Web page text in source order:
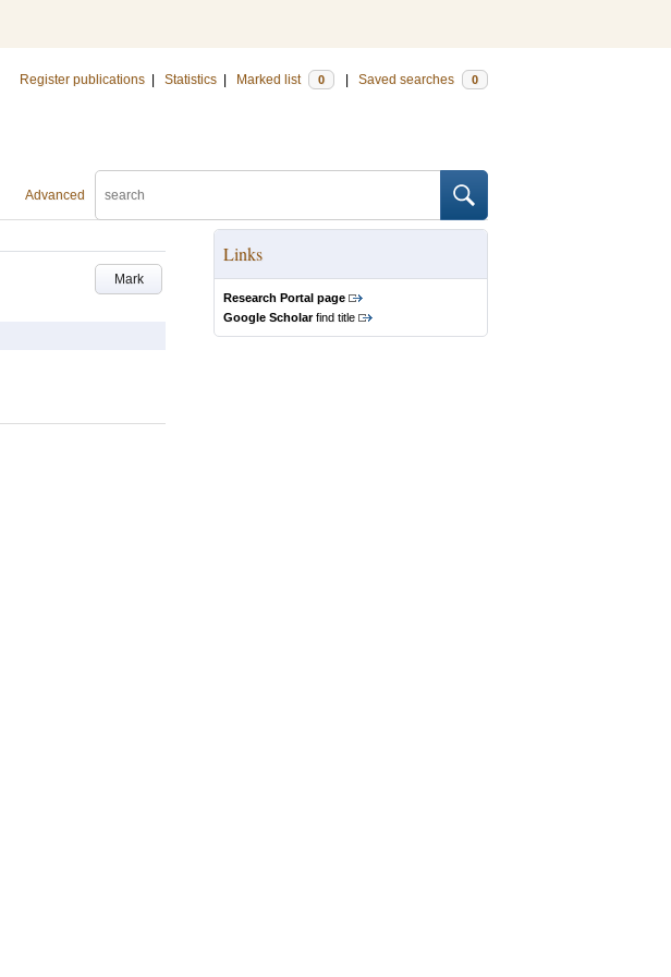
Register publications Statistics Marked list 0 Saved searches 0
Advanced
Mark
Links
Research Portal page
Google Scholarfind title